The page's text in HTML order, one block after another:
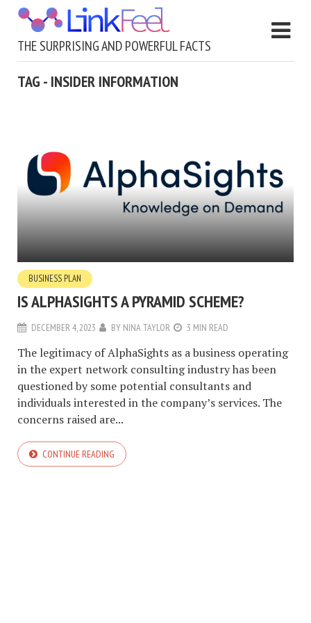
THE SURPRISING AND POWERFUL FACTS
TAG - INSIDER INFORMATION
BUSINESS PLAN
IS ALPHASIGHTS A PYRAMID SCHEME?
DECEMBER 4, 2023 BY NINA TAYLOR 3 MIN READ
The legitimacy of AlphaSights as a business operating
in the expert network consulting industry has been
questioned by some potential consultants and
individuals interested in the company’s services. The
concerns raised are...
CONTINUE READING